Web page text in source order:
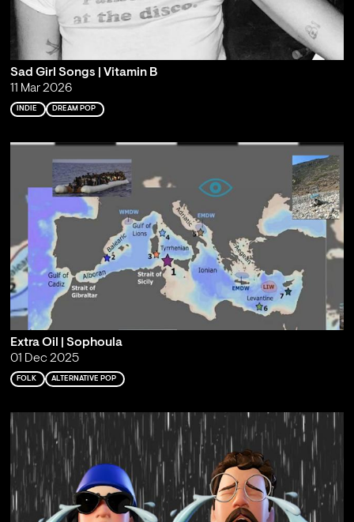
Sad Girl Songs | Vitamin B
11 Mar 2026
INDIE DREAM POP
Extra Oil | Sophoula
01 Dec 2025
FOLK ALTERNATIVE POP